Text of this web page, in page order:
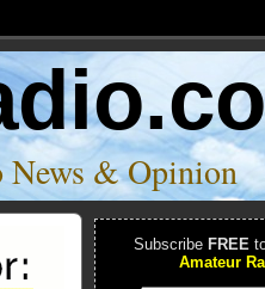
News & Opinion
Subscribe FREE
Amateur